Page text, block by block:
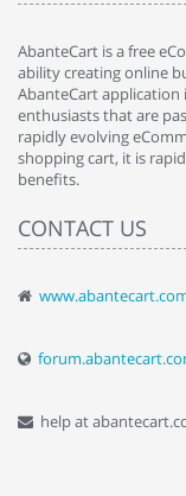
AbanteCart is a free
ability creating online
AbanteCart
enthusiasts that are
rapidly evolving
shopping cart, it is
benefits.
CONTACT US
help at